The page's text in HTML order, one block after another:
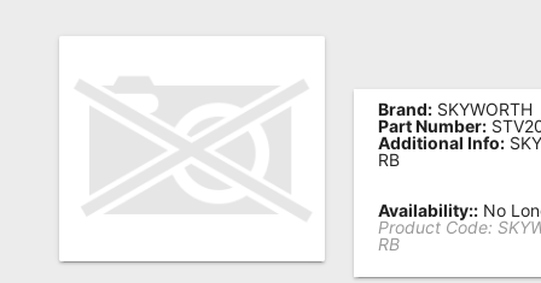
Asked
Questions
Remote
Popular
Brand: SKYWORTH
Part Number:
Additional Info:
RB
Availability:: No
Product Code:
RB